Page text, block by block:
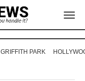
GRIFFITH PARK